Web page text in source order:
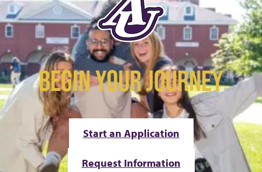
BEGIN YOUR JOURNEY
Start an Application
Request Information